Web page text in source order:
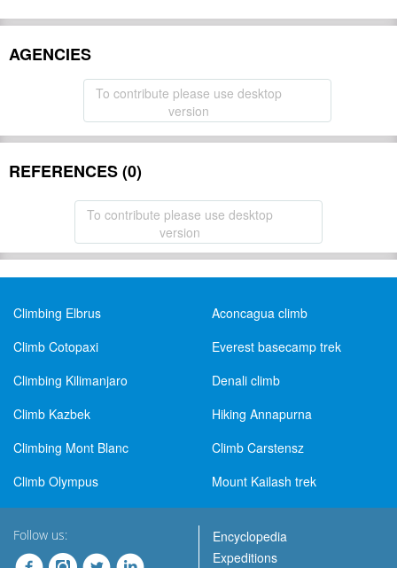
AGENCIES
To contribute please use desktop
version
REFERENCES (0)
To contribute please use desktop
version
Climbing Elbrus
Aconcagua climb
Climb Cotopaxi
Everest basecamp trek
Climbing Kilimanjaro
Denali climb
Climb Kazbek
Hiking Annapurna
Climbing Mont Blanc
Climb Carstensz
Climb Olympus
Mount Kailash trek
Follow us:
Encyclopedia
Expeditions